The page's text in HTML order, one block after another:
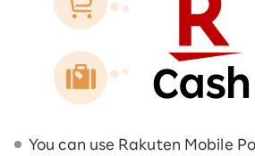
You can use Rakuten Mobile